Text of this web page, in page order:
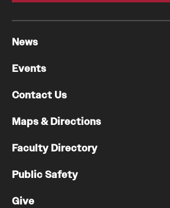
News
Events
Contact Us
Maps & Directions
Faculty Directory
Public Safety
Give